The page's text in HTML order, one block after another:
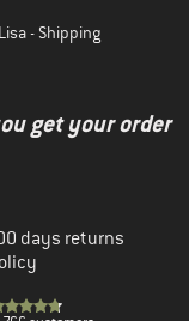
- Shipping
get your order
days returns